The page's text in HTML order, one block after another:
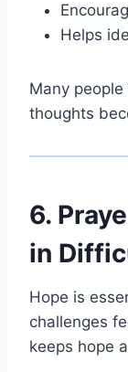
Helps
Many
thoughts
6.
in
Hope is
challenges
keeps hope